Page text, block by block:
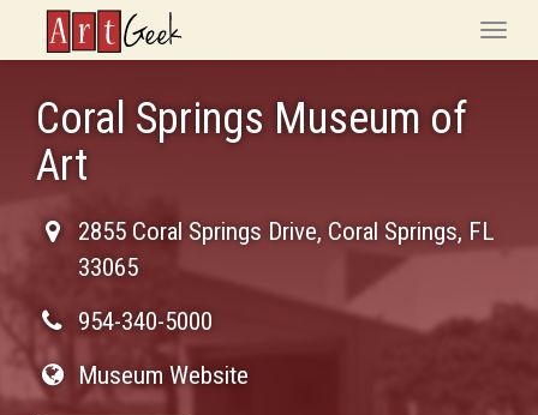
ArtGeek
Toggle
Coral Springs Museum of
Art
2855 Coral Springs Drive, Coral Springs, FL
33065
954-340-5000
Museum Website